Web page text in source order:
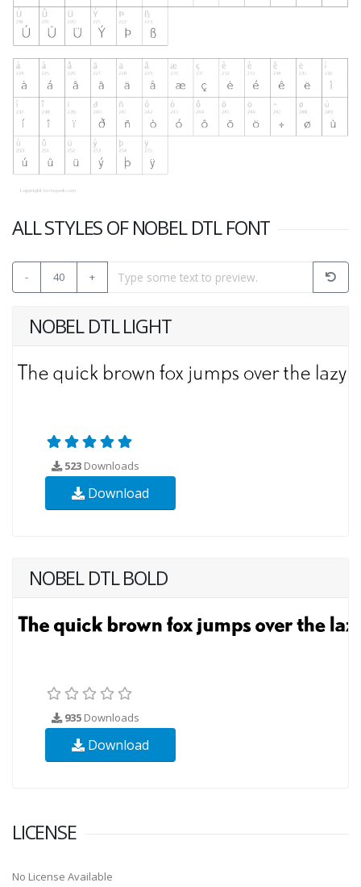
ALL STYLES OF NOBEL DTL FONT
- 40 +
NOBEL DTL LIGHT
523 Downloads
Download
NOBEL DTL BOLD
935 Downloads
Download
LICENSE
No License Available